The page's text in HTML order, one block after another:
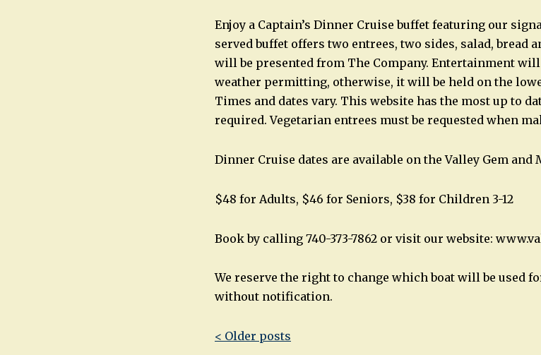
Enjoy a Captain’s Dinner Cruise buffet featuring our
served buffet offers two entrees, two sides, salad, bread
will be presented from The Company. Entertainment
weather permitting, otherwise, it will be held on the
Times and dates vary. This website has the most up to
required. Vegetarian entrees must be requested when
Dinner Cruise dates are available on the Valley Gem and
$48 for Adults, $46 for Seniors, $38 for Children 3-12
Book by calling 740-373-7862 or visit our website:
We reserve the right to change which boat will be used
without notification.
Post
< Older posts